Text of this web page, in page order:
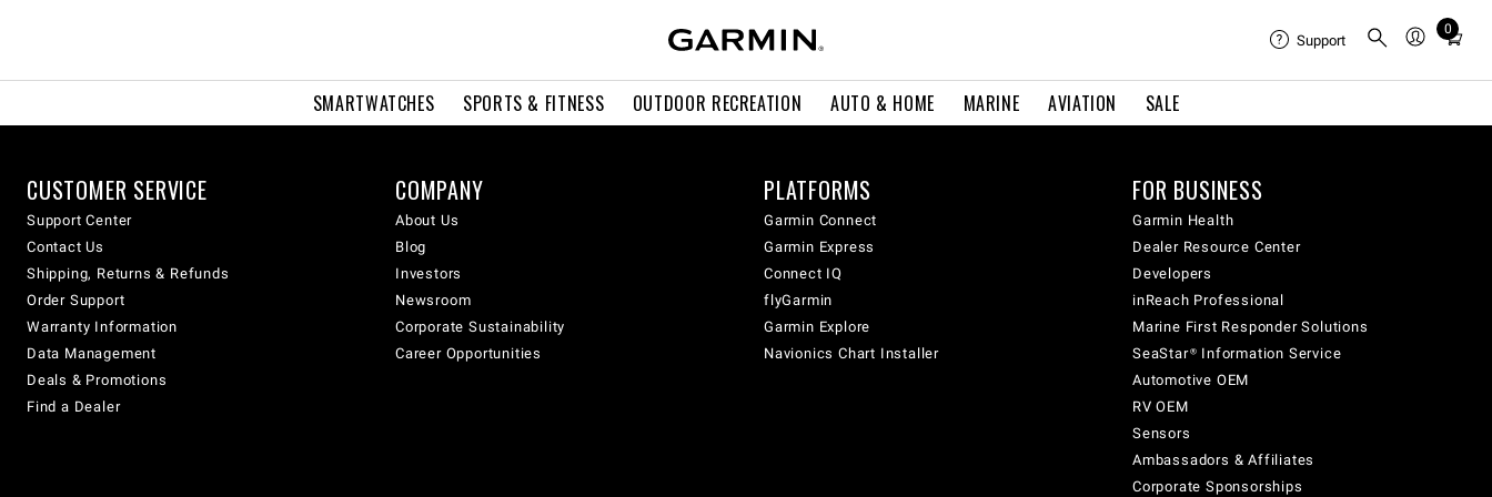
SMARTWATCHES SPORTS & FITNESS OUTDOOR RECREATION AUTO & HOME MARINE AVIATION SALE
Support
0
Total
cart:
CUSTOMER SERVICE
Support Center
Contact Us
Shipping, Returns & Refunds
Order Support
Warranty Information
Data Management
Deals & Promotions
Find a Dealer
COMPANY
About Us
Blog
Investors
Newsroom
Corporate Sustainability
Career Opportunities
PLATFORMS
Garmin Connect
Garmin Express
Connect IQ
flyGarmin
Garmin Explore
Navionics Chart Installer
FOR BUSINESS
Garmin Health
Dealer Resource Center
Developers
inReach Professional
Marine First Responder Solutions
SeaStar® Information Service
Automotive OEM
RV OEM
Sensors
Ambassadors & Affiliates
Corporate Sponsorships